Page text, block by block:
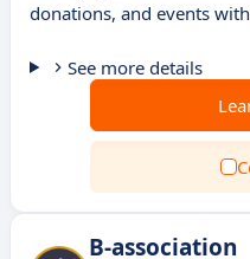
donations, and events
See more details
B-association